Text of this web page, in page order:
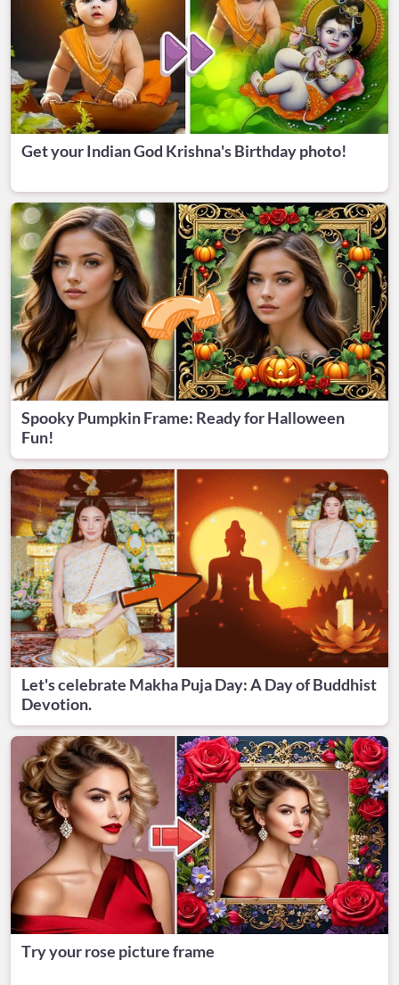
Get your Indian God Krishna's Birthday photo!
Spooky Pumpkin Frame: Ready for Halloween
Fun!
Let's celebrate Makha Puja Day: A Day of Buddhist
Devotion.
Try your rose picture frame